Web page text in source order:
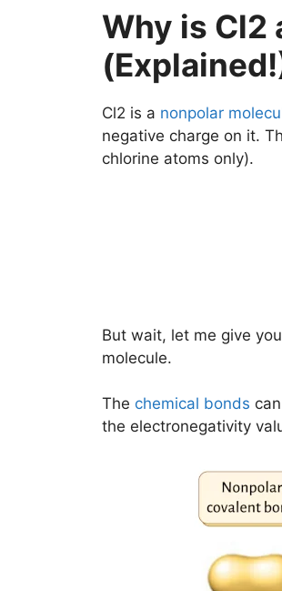
Why is Cl2
Cl2 is a nonpolar
negative charge on it.
chlorine atoms only).
But wait, let me give
molecule.
The chemical bonds
the electronegativity